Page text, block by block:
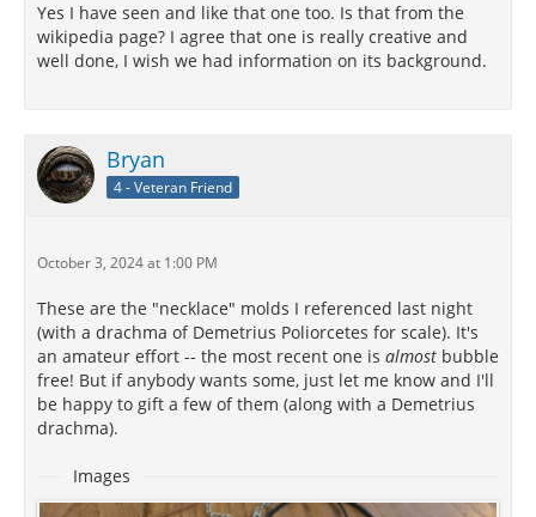
Yes I have seen and like that one too. Is that from the
wikipedia page? I agree that one is really creative and
well done, I wish we had information on its background.
Bryan
4 - Veteran Friend
October 3, 2024 at 1:00 PM
These are the "necklace" molds I referenced last night
(with a drachma of Demetrius Poliorcetes for scale). It's
an amateur effort -- the most recent one is almost bubble
free! But if anybody wants some, just let me know and I'll
be happy to gift a few of them (along with a Demetrius
drachma).
Images